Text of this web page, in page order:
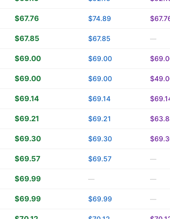
$67.76 $74.89
$67.85 $67.85 —
$69.00 $69.00
$69.00 $69.00
$69.14 $69.14
$69.21 $69.21
$69.30 $69.30
$69.57 $69.57 —
$69.99 — —
$69.99 $69.99 —